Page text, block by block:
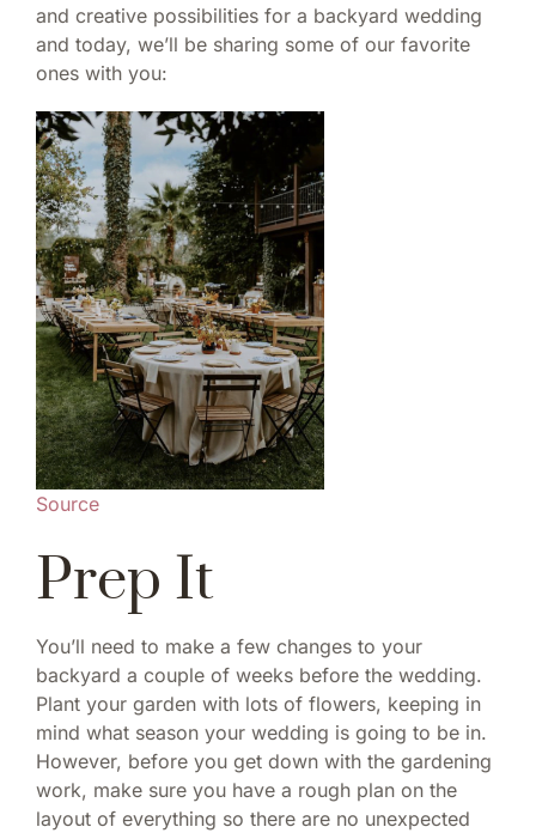
and creative possibilities for a backyard wedding
and today, we’ll be sharing some of our favorite
ones with you:
Source
Prep It
You’ll need to make a few changes to your
backyard a couple of weeks before the wedding.
Plant your garden with lots of flowers, keeping in
mind what season your wedding is going to be in.
However, before you get down with the gardening
work, make sure you have a rough plan on the
layout of everything so there are no unexpected